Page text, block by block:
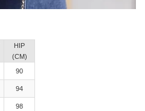
HIP
(CM)
90
94
98